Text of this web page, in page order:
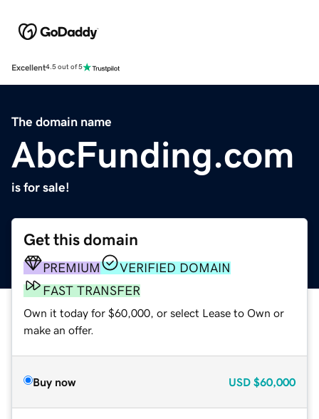
Excellent4.5 out of 5
The domain name
AbcFunding.com
is for sale!
Get this domain
PREMIUM
VERIFIED DOMAIN
FAST TRANSFER
Own it today for $60,000, or select Lease to Own or
make an offer.
Buy now USD $60,000